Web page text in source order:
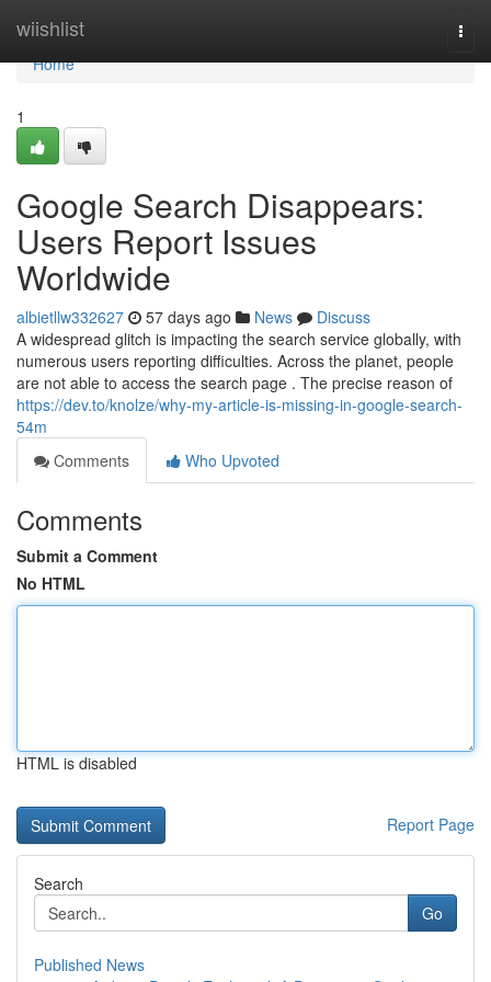
wiishlist
Home
Home
1
Google Search Disappears:
Users Report Issues
Worldwide
albietllw332627 57 days ago News
Discuss
A widespread glitch is impacting the search service globally, with
numerous users reporting difficulties. Across the planet, people
are not able to access the search page . The precise reason of
https://dev.to/knolze/why-my-article-is-missing-in-google-search-
54m
Comments
Who Upvoted
Comments
Submit a Comment
No HTML
HTML is disabled
Report Page
Search
Go
Published News